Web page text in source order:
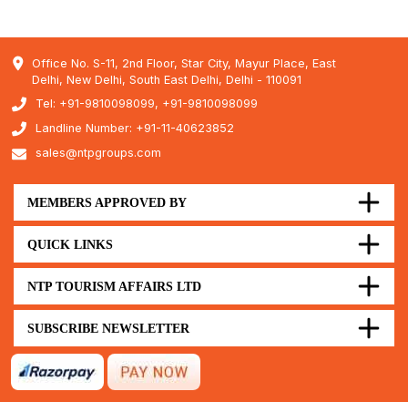
Office No. S-11, 2nd Floor, Star City, Mayur Place, East
Delhi, New Delhi, South East Delhi, Delhi - 110091
Tel: +91-9810098099, +91-9810098099
Landline Number: +91-11-40623852
sales@ntpgroups.com
MEMBERS APPROVED BY
QUICK LINKS
NTP TOURISM AFFAIRS LTD
SUBSCRIBE NEWSLETTER